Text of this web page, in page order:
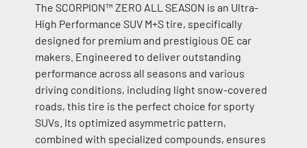
The SCORPION™ ZERO ALL SEASON is an Ultra-
High Performance SUV M+S tire, specifically
designed for premium and prestigious OE car
makers. Engineered to deliver outstanding
performance across all seasons and various
driving conditions, including light snow-covered
roads, this tire is the perfect choice for sporty
SUVs. Its optimized asymmetric pattern,
combined with specialized compounds, ensures